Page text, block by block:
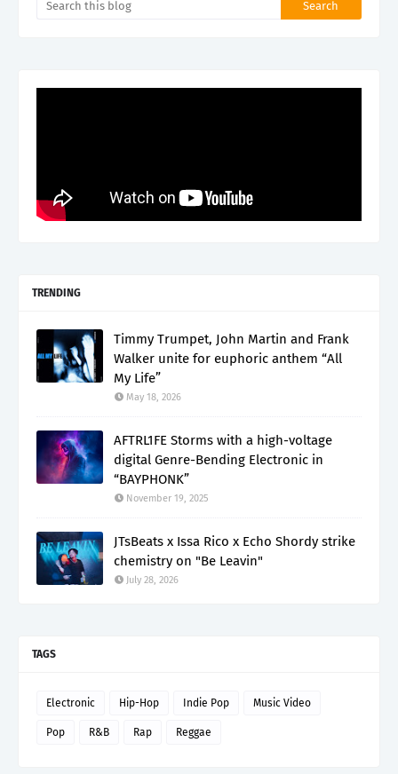
TRENDING
Timmy Trumpet, John Martin and Frank
Walker unite for euphoric anthem “All
My Life”
May 18, 2026
AFTRL1FE Storms with a high-voltage
digital Genre-Bending Electronic in
“BAYPHONK”
November 19, 2025
JTsBeats x Issa Rico x Echo Shordy strike
chemistry on "Be Leavin"
July 28, 2026
TAGS
Electronic Hip-Hop Indie Pop Music Video
Pop R&B Rap Reggae